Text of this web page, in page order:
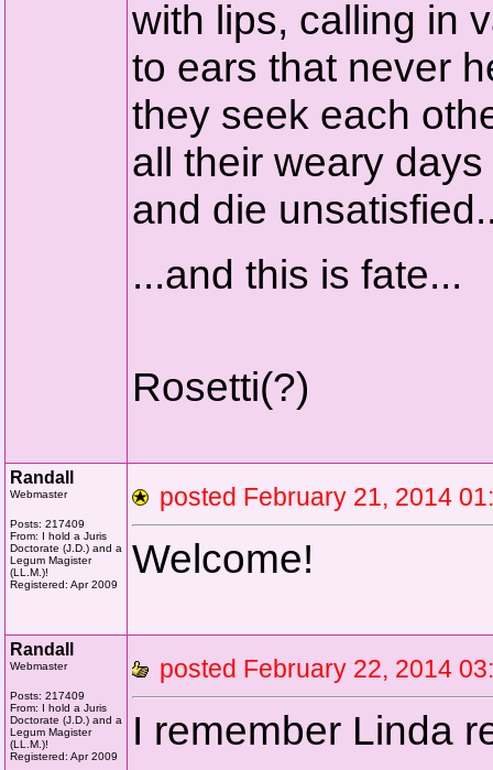
with lips, calling in
to ears that never
they seek each
all their weary days
and die
...and this is fate...
Rosetti(?)
Randall
Webmaster
Posts: 217409
From: I hold a Juris
Doctorate (J.D.) and a
Legum Magister
(LL.M.)!
Registered: Apr 2009
posted February 21, 2014
Welcome!
Randall
Webmaster
Posts: 217409
From: I hold a Juris
Doctorate (J.D.) and a
Legum Magister
(LL.M.)!
Registered: Apr 2009
posted February 22, 2014
I remember Linda